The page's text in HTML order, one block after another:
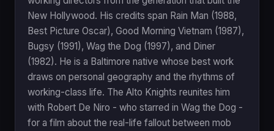
New Hollywood. His credits span Rain Man (1988,
Best Picture Oscar), Good Morning Vietnam (1987),
Bugsy (1991), Wag the Dog (1997), and Diner
(1982). He is a Baltimore native whose best work
draws on personal geography and the rhythms of
working-class life. The Alto Knights reunites him
with Robert De Niro - who starred in Wag the Dog -
for a film about the real-life fallout between mob